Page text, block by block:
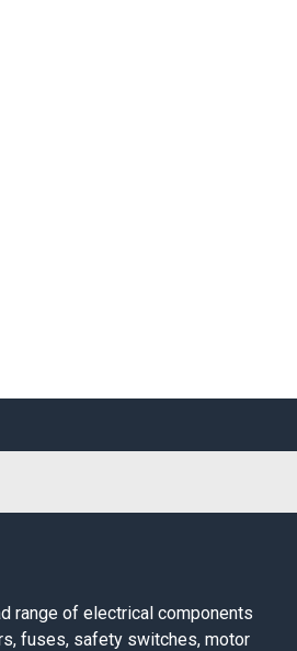
range of electrical components
fuses, safety switches, motor